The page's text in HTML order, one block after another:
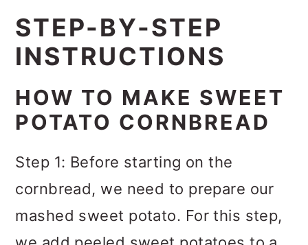
STEP-BY-STEP
INSTRUCTIONS
HOW TO MAKE SWEET
POTATO CORNBREAD
Step 1: Before starting on the
cornbread, we need to prepare our
mashed sweet potato. For this step,